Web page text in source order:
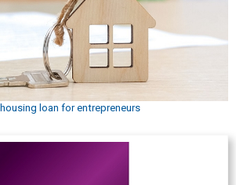
loan for entrepreneurs